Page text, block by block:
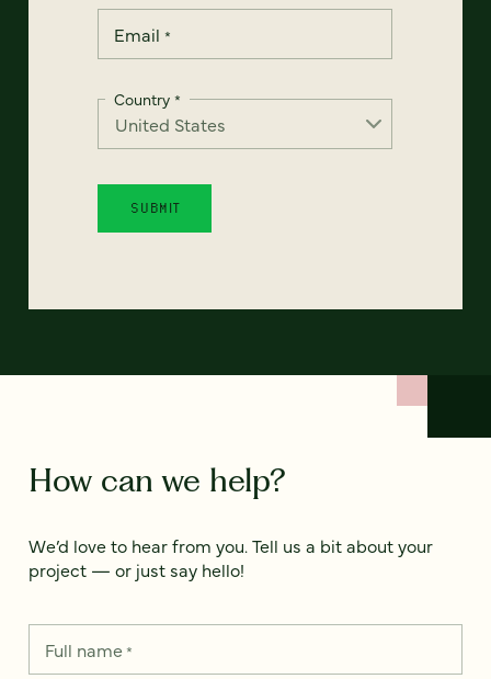
Email *
Country *
How can we help?
We’d love to hear from you. Tell us a bit about your
project — or just say hello!
Full name*